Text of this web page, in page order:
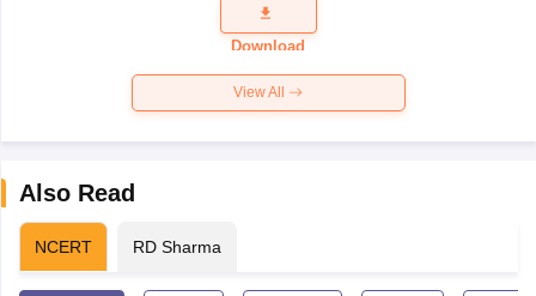
Question
Paper 2026
Download
View All
Also Read
NCERT RD Sharma